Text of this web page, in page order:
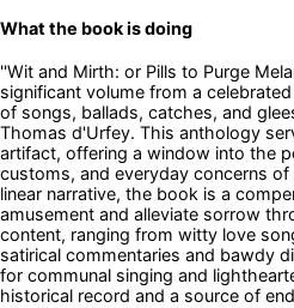
What the book is doing
''Wit and Mirth: or Pills to Purge
significant volume from a
of songs, ballads, catches, and
Thomas d'Urfey. This anthology
artifact, offering a window into the
customs, and everyday concerns of
linear narrative, the book is a
amusement and alleviate sorrow
content, ranging from witty love
satirical commentaries and bawdy
for communal singing and
historical record and a source of